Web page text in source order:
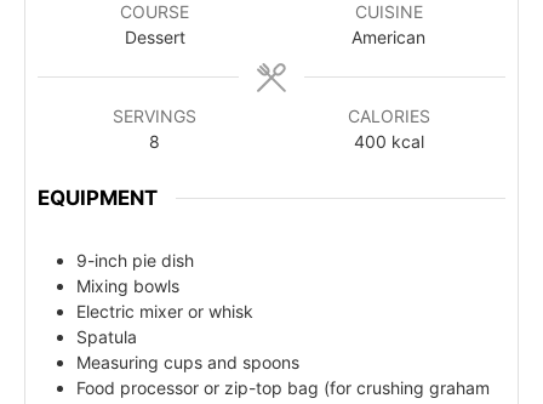
COURSE
Dessert
CUISINE
American
SERVINGS
8
CALORIES
400 kcal
EQUIPMENT
9-inch pie dish
Mixing bowls
Electric mixer or whisk
Spatula
Measuring cups and spoons
Food processor or zip-top bag (for crushing graham